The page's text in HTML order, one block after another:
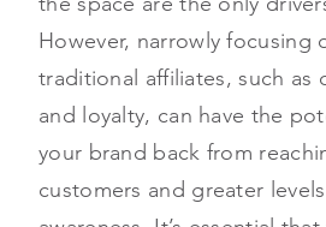
However, narrowly focusing
traditional affiliates, such as
and loyalty, can have the
your brand back from
customers and greater